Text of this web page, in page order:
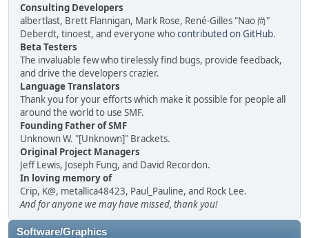
Consulting Developers
albertlast, Brett Flannigan, Mark Rose, René-Gilles "Nao 尚"
Deberdt, tinoest, and everyone whocontributed on GitHub.
Beta Testers
The invaluable few who tirelessly find bugs, provide feedback,
and drive the developers crazier.
Language Translators
Thank you for your efforts which make it possible for people all
around the world to use SMF.
Founding Father of SMF
Unknown W. "[Unknown]" Brackets.
Original Project Managers
Jeff Lewis, Joseph Fung, and David Recordon.
In loving memory of
Crip, K@, metallica48423, Paul_Pauline, and Rock Lee.
And for anyone we may have missed, thank you!
Software/Graphics